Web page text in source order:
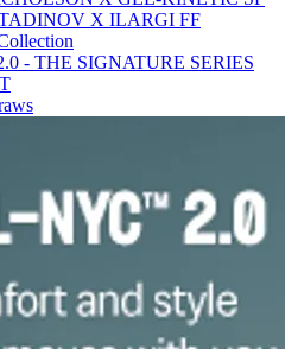
X ILARGI FF
- THE SIGNATURE SERIES